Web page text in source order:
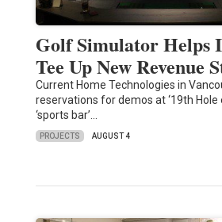
Golf Simulator Helps
Tee Up New Revenue
Current Home Technologies in
reservations for demos at ‘19th Hole
‘sports bar’…
PROJECTS AUGUST 4